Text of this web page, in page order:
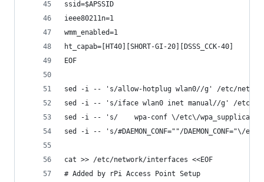
ssid=$APSSID
ieee80211n=1
wmm_enabled=1
ht_capab=[HT40][SHORT-GI-20][DSSS_CCK-40]
EOF
sed -i -- 's/allow-hotplug wlan0//g' /etc/
sed -i -- 's/iface wlan0 inet manual//g' /etc/
sed -i -- 's/    wpa-conf \/etc\/
sed -i -- 's/#DAEMON_CONF=""/
cat >> /etc/network/interfaces <<EOF
# Added by rPi Access Point Setup